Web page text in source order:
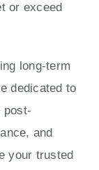
or exceed
long-term
dedicated to
post-
and
your trusted